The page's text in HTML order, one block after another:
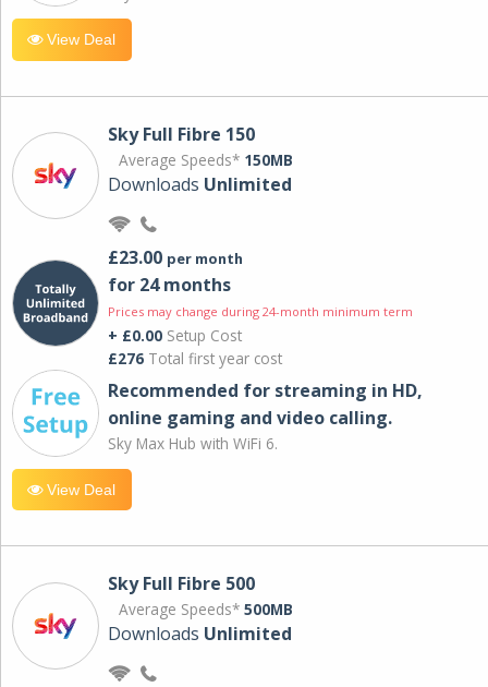
View Deal
Sky Full Fibre 150
Average Speeds* 150MB
Downloads Unlimited
£23.00 per month
for 24 months
Prices may change during 24-month minimum term
+ £0.00 Setup Cost
£276 Total first year cost
Recommended for streaming in HD,
online gaming and video calling​.
Sky Max Hub with WiFi 6.
View Deal
Sky Full Fibre 500
Average Speeds* 500MB
Downloads Unlimited